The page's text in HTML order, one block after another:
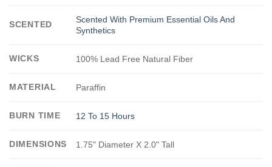
SCENTED
Scented With Premium Essential Oils And
Synthetics
WICKS 100% Lead Free Natural Fiber
MATERIAL Paraffin
BURN TIME 12 To 15 Hours
DIMENSIONS 1.75" Diameter X 2.0" Tall